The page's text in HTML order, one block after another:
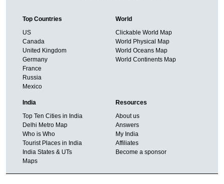
Top Countries
US
Canada
United Kingdom
Germany
France
Russia
Mexico
World
Clickable World Map
World Physical Map
World Oceans Map
World Continents Map
India
Top Ten Cities in India
Delhi Metro Map
Who is Who
Tourist Places in India
India States & UTs
Maps
Resources
About us
Answers
My India
Affiliates
Become a sponsor